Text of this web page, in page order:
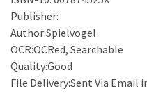
Publisher:
Author:Spielvogel
OCR:OCRed, Searchable
Quality:Good
File Delivery:Sent Via Email